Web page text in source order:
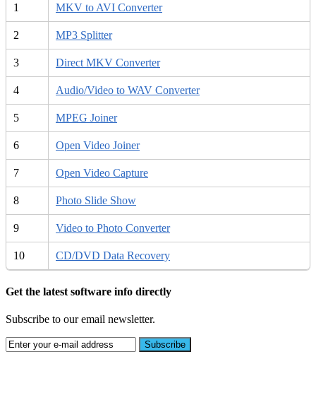
1 MKV to AVI Converter
2 MP3 Splitter
3 Direct MKV Converter
4 Audio/Video to WAV Converter
5 MPEG Joiner
6 Open Video Joiner
7 Open Video Capture
8 Photo Slide Show
9 Video to Photo Converter
10 CD/DVD Data Recovery
Get the latest software info directly
Subscribe to our email newsletter.